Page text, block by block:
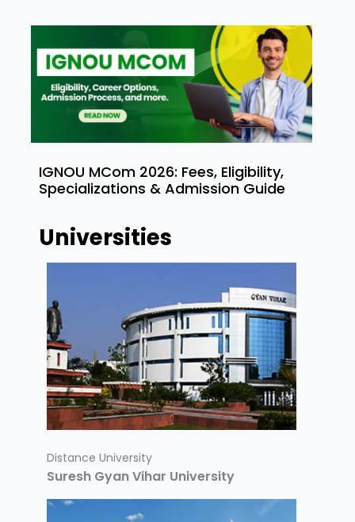
IGNOU MCom 2026: Fees, Eligibility,
Specializations & Admission Guide
Universities
Distance University
Suresh Gyan Vihar University